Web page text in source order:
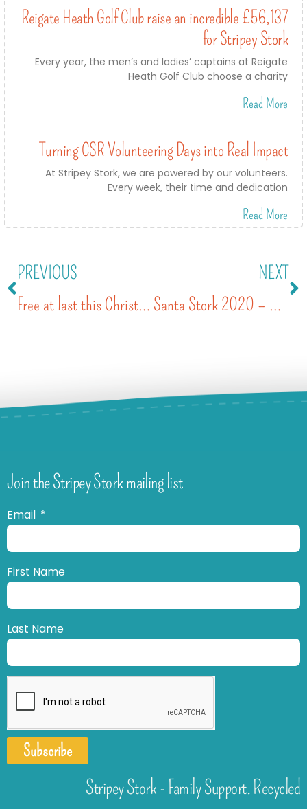
Reigate Heath Golf Club raise an incredible £56,137
for Stripey Stork
Every year, the men’s and ladies’ captains at Reigate
Heath Golf Club choose a charity
Read More
Turning CSR Volunteering Days into Real Impact
At Stripey Stork, we are powered by our volunteers.
Every week, their time and dedication
Read More
PREVIOUS
Free at last this Christmas
NEXT
Santa Stork 2020 – wrapped in community kindness
Join the Stripey Stork mailing list
Email
First Name
Last Name
Subscribe
Stripey Stork - Family Support. Recycled